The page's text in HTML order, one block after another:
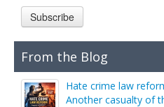
Subscribe
From the Blog
Hate crime law
Another casualty of